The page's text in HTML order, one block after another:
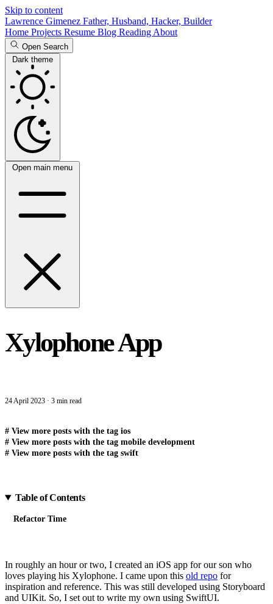
Skip to content
Lawrence Gimenez Father, Husband, Hacker, Builder
Home Projects Resume Blog Reading About
Open Search
Dark theme
Open main menu
Xylophone App
24 April 2023 · 3 min read
# View more posts with the tag ios
# View more posts with the tag mobile development
# View more posts with the tag swift
Table of Contents
Refactor Time
In roughly an hour or two, I created an iOS app for our son who
loves playing his Xylophone. I came upon this old repo for
inspiration and reference. This was still developed using Storyboard
and UIKit. So, I set out to write my own using SwiftUI.